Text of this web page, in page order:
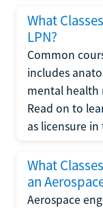
What
LPN?
Common
includes
mental health
Read on to
as licensure
What
an
Aerospace